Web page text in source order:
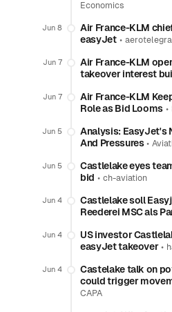
Economics
Jun 8
Air France-KLM
easyJet•
Jun 7
Air France-KLM
takeover interest
Jun 7
Air France-KLM
Role as Bid Looms •
Jun 5
Analysis: EasyJet's
And Pressures•
Jun 5
Castlelake eyes
bid • ch-aviation
Jun 4
Castlelake soll
Reederei MSC als
Jun 4
US investor
easyJet takeover•
Jun 4
Castelake talk on
could trigger
CAPA